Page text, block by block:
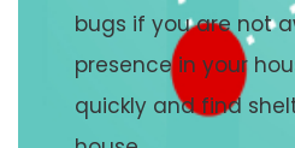
bugs if you are not
presence in your
quickly and find